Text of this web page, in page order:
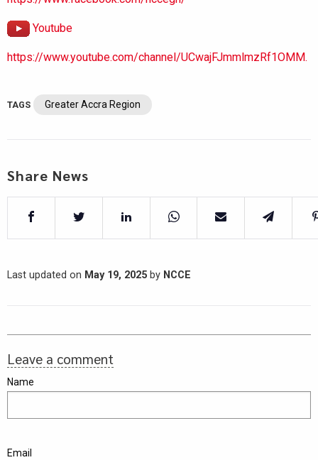
Youtube
https://www.youtube.com/channel/UCwajFJmmlmzRf1OMM.
TAGS Greater Accra Region
Share News
Last updated on May 19, 2025 by NCCE
Leave a comment
Name
Email